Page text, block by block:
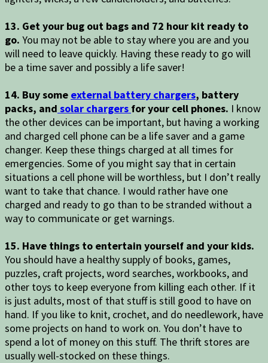
13. Get your bug out bags and 72 hour kit ready to
go. You may not be able to stay where you are and you
will need to leave quickly. Having these ready to go will
be a time saver and possibly a life saver!
14. Buy some external battery chargers, battery
packs, and solar chargers for your cell phones. I know
the other devices can be important, but having a working
and charged cell phone can be a life saver and a game
changer. Keep these things charged at all times for
emergencies. Some of you might say that in certain
situations a cell phone will be worthless, but I don’t really
want to take that chance. I would rather have one
charged and ready to go than to be stranded without a
way to communicate or get warnings.
15. Have things to entertain yourself and your kids.
You should have a healthy supply of books, games,
puzzles, craft projects, word searches, workbooks, and
other toys to keep everyone from killing each other. If it
is just adults, most of that stuff is still good to have on
hand. If you like to knit, crochet, and do needlework, have
some projects on hand to work on. You don’t have to
spend a lot of money on this stuff. The thrift stores are
usually well-stocked on these things.